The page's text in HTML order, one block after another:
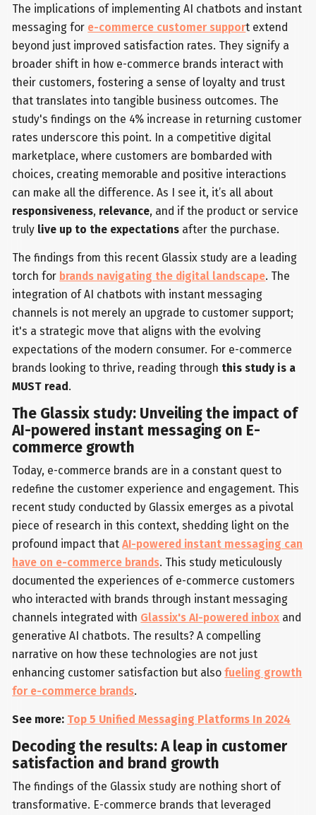
The implications of implementing AI chatbots and instant
messaging for e-commerce customer support extend
beyond just improved satisfaction rates. They signify a
broader shift in how e-commerce brands interact with
their customers, fostering a sense of loyalty and trust
that translates into tangible business outcomes. The
study's findings on the 4% increase in returning customer
rates underscore this point. In a competitive digital
marketplace, where customers are bombarded with
choices, creating memorable and positive interactions
can make all the difference. As I see it, it’s all about
responsiveness, relevance, and if the product or service
truly live up to the expectations after the purchase.
The findings from this recent Glassix study are a leading
torch for brands navigating the digital landscape. The
integration of AI chatbots with instant messaging
channels is not merely an upgrade to customer support;
it's a strategic move that aligns with the evolving
expectations of the modern consumer. For e-commerce
brands looking to thrive, reading through this study is a
MUST read .
The Glassix study: Unveiling the impact of
AI-powered instant messaging on E-
commerce growth
Today, e-commerce brands are in a constant quest to
redefine the customer experience and engagement. This
recent study conducted by Glassix emerges as a pivotal
piece of research in this context, shedding light on the
profound impact thatAI-powered instant messaging can
have on e-commerce brands. This study meticulously
documented the experiences of e-commerce customers
who interacted with brands through instant messaging
channels integrated with Glassix's AI-powered inbox and
generative AI chatbots. The results? A compelling
narrative on how these technologies are not just
enhancing customer satisfaction but alsofueling growth
for e-commerce brands.
See more: Top 5 Unified Messaging Platforms In 2024
Decoding the results: A leap in customer
satisfaction and brand growth
The findings of the Glassix study are nothing short of
transformative. E-commerce brands that leveraged